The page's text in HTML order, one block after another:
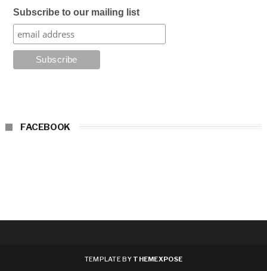
Subscribe to our mailing list
FACEBOOK
TEMPLATE BY THEMEXPOSE